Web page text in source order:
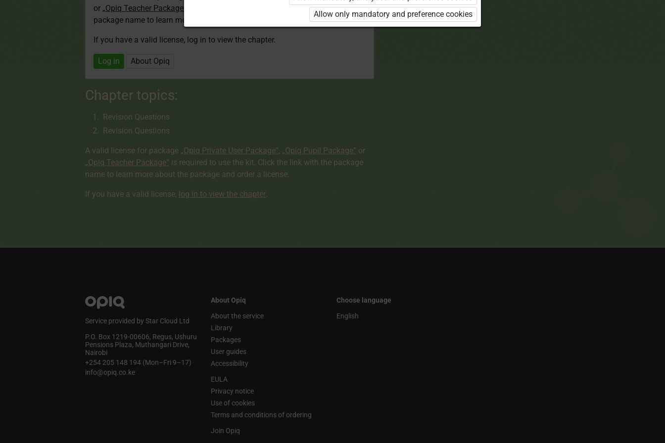
or „Opiq Teacher Package”
is required to use the kit. Click the link with the
package name to learn more about the package and order a license.
If you have a valid license, log in to view the chapter.
Log in About Opiq
Chapter topics:
Revision Questions
Revision Questions
A valid license for package „Opiq Private User Package”, „Opiq Pupil Package” or
„Opiq Teacher Package” is required to use the kit. Click the link with the package
name to learn more about the package and order a license.
If you have a valid license, log in to view the chapter.
Service provided by Star Cloud Ltd
P.O. Box 1219‑00606, Regus, Ushuru
Pensions Plaza, Muthangari Drive,
Nairobi
+254 205 148 194 (Mon–Fri 9–17)
info@opiq.co.ke
About Opiq
About the service
Library
Packages
User guides
Accessibility
EULA
Privacy notice
Use of cookies
Terms and conditions of ordering
Join Opiq
Choose language
English
Allow only mandatory and preference cookies